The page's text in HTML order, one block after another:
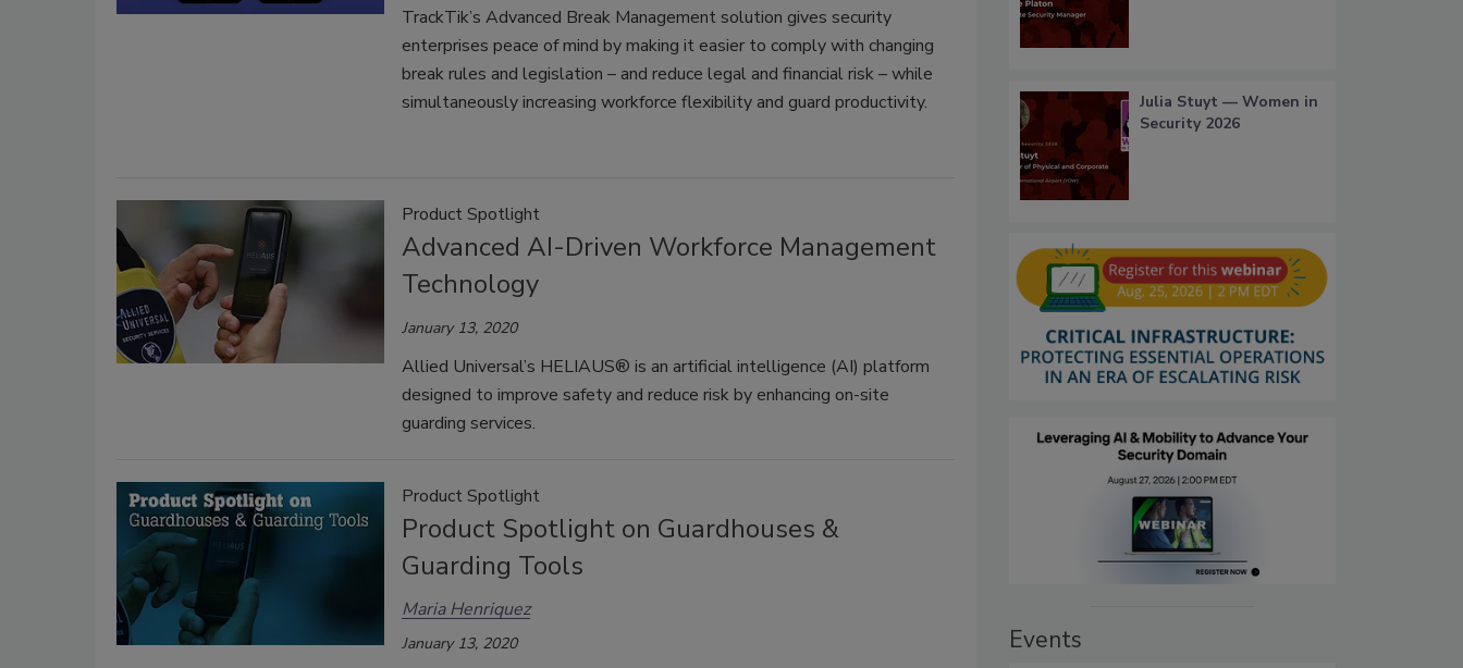
TrackTik’s Advanced Break Management solution gives security
enterprises peace of mind by making it easier to comply with changing
break rules and legislation – and reduce legal and financial risk – while
simultaneously increasing workforce flexibility and guard productivity.
Product Spotlight
Advanced AI-Driven Workforce Management
Technology
January 13, 2020
Allied Universal’s HELIAUS® is an artificial intelligence (AI) platform
designed to improve safety and reduce risk by enhancing on-site
guarding services.
Product Spotlight
Product Spotlight on Guardhouses &
Guarding Tools
Maria Henriquez
January 13, 2020
Julia Stuyt — Women in
Security 2026
Events